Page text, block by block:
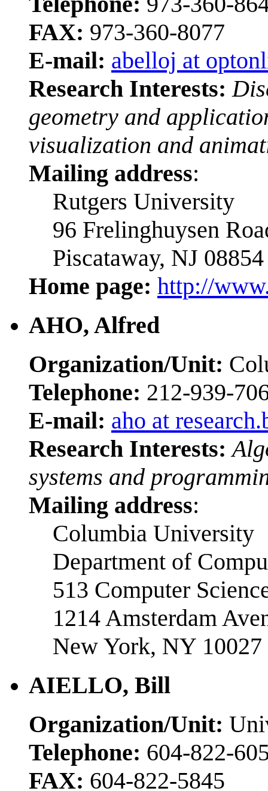
FAX: 973-360-8077
E-mail: abelloj at
Research Interests:
geometry and
visualization and
Mailing address:
Rutgers University
96 Frelinghuysen
Piscataway, NJ 08854
Home page: http://
AHO, Alfred
Organization/Unit:
Telephone: 212-939-
E-mail: aho at
Research Interests:
systems and
Mailing address:
Columbia University
Department of
513 Computer
1214 Amsterdam
New York, NY 10027
AIELLO, Bill
Organization/Unit:
Telephone: 604-822-
FAX: 604-822-5845